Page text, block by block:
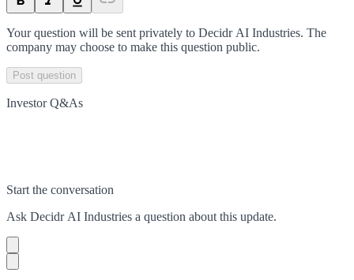
Your question will be sent privately to Decidr AI Industries. The
company may choose to make this question public.
Post question
Investor Q&As
Start the conversation
Ask Decidr AI Industries a question about this update.